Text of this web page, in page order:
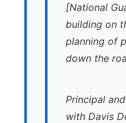
[National
building on
planning of
down the
Principal
with Davis